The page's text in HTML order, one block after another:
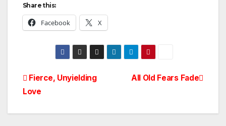
Share this:
Facebook X
Post
All Old Fears Fade
Fierce, Unyielding
Love